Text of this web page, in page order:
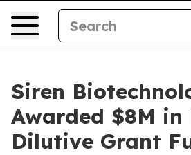
Siren
Awarded $8M in
Dilutive Grant